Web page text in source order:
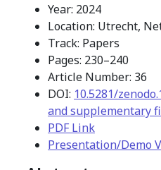
Year: 2024
Location: Utrecht,
Track: Papers
Pages: 230–240
Article Number: 36
DOI: 10.5281/
and supplementary
PDF Link
Presentation/Demo